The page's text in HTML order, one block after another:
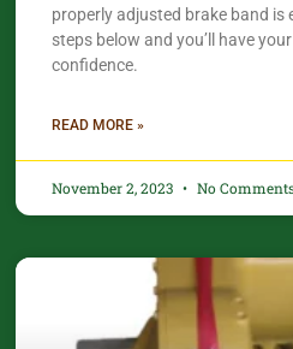
properly adjusted brake band is
steps below and you’ll have
confidence.​
READ MORE »
November 2, 2023 No